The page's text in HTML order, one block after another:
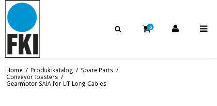
0
Home / Produktkatalog / Spare Parts /
Conveyor toasters /
Gearmotor SAIA for UT Long Cables